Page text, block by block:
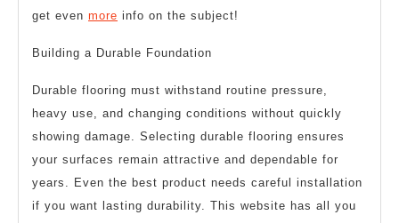
get even more info on the subject!
Building a Durable Foundation
Durable flooring must withstand routine pressure,
heavy use, and changing conditions without quickly
showing damage. Selecting durable flooring ensures
your surfaces remain attractive and dependable for
years. Even the best product needs careful installation
if you want lasting durability. This website has all you